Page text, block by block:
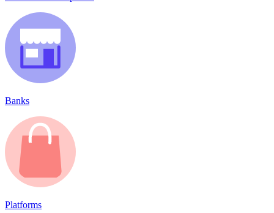
Banks
Platforms